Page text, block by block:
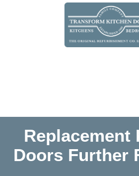
Replacement
Doors Further